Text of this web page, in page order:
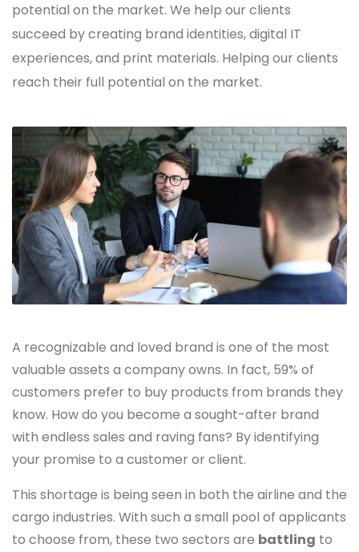
potential on the market. We help our clients
succeed by creating brand identities, digital IT
experiences, and print materials. Helping our clients
reach their full potential on the market.
A recognizable and loved brand is one of the most
valuable assets a company owns. In fact, 59% of
customers prefer to buy products from brands they
know. How do you become a sought-after brand
with endless sales and raving fans? By identifying
your promise to a customer or client.
This shortage is being seen in both the airline and the
cargo industries. With such a small pool of applicants
to choose from, these two sectors are battling to